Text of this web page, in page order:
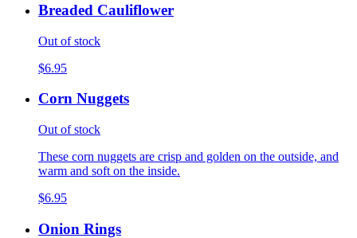
Breaded Cauliflower
Out of stock
$6.95
Corn Nuggets
Out of stock
These corn nuggets are crisp and golden on the outside, and
warm and soft on the inside.
$6.95
Onion Rings